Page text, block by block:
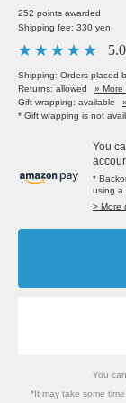
252 points awarded
Shipping fee: 330 yen
5.0
Shipping: Orders placed
Returns: allowed
» More
Gift wrapping: available
* Gift wrapping is not
You
*
using a
> More
You
*It may take some